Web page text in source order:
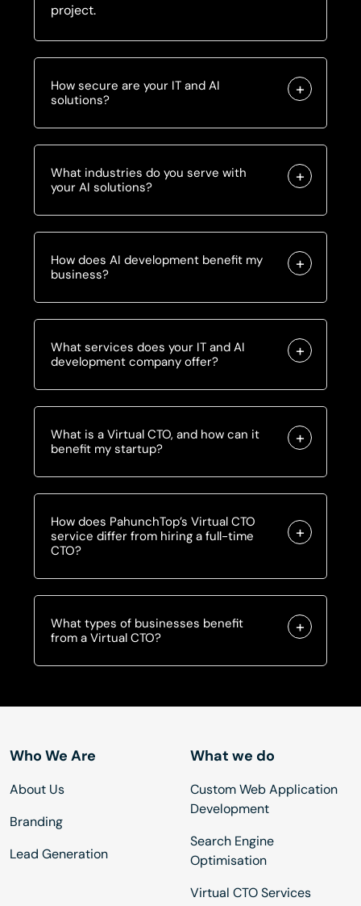
project.
How secure are your IT and AI
solutions?
What industries do you serve with
your AI solutions?
How does AI development benefit my
business?
What services does your IT and AI
development company offer?
What is a Virtual CTO, and how can it
benefit my startup?
How does PahunchTop’s Virtual CTO
service differ from hiring a full-time
CTO?
What types of businesses benefit
from a Virtual CTO?
Who We Are
About Us
Branding
Lead Generation
What we do
Custom Web Application
Development
Search Engine
Optimisation
Virtual CTO Services